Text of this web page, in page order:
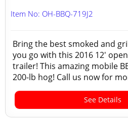
Item No: OH-BBQ-719J2
Bring the best smoked and
you go with this 2016 12'
trailer! This amazing mobile
200-lb hog! Call us now for
See Details